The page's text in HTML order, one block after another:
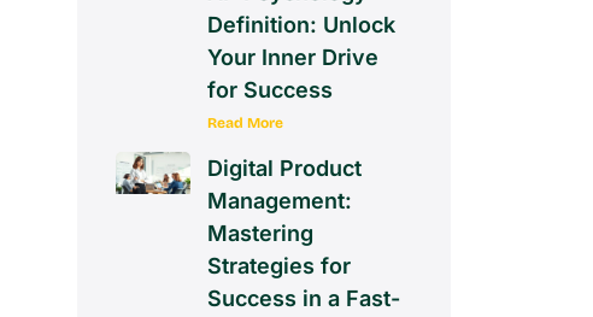
Definition: Unlock
Your Inner Drive
for Success
Read More
Digital Product
Management:
Mastering
Strategies for
Success in a Fast-